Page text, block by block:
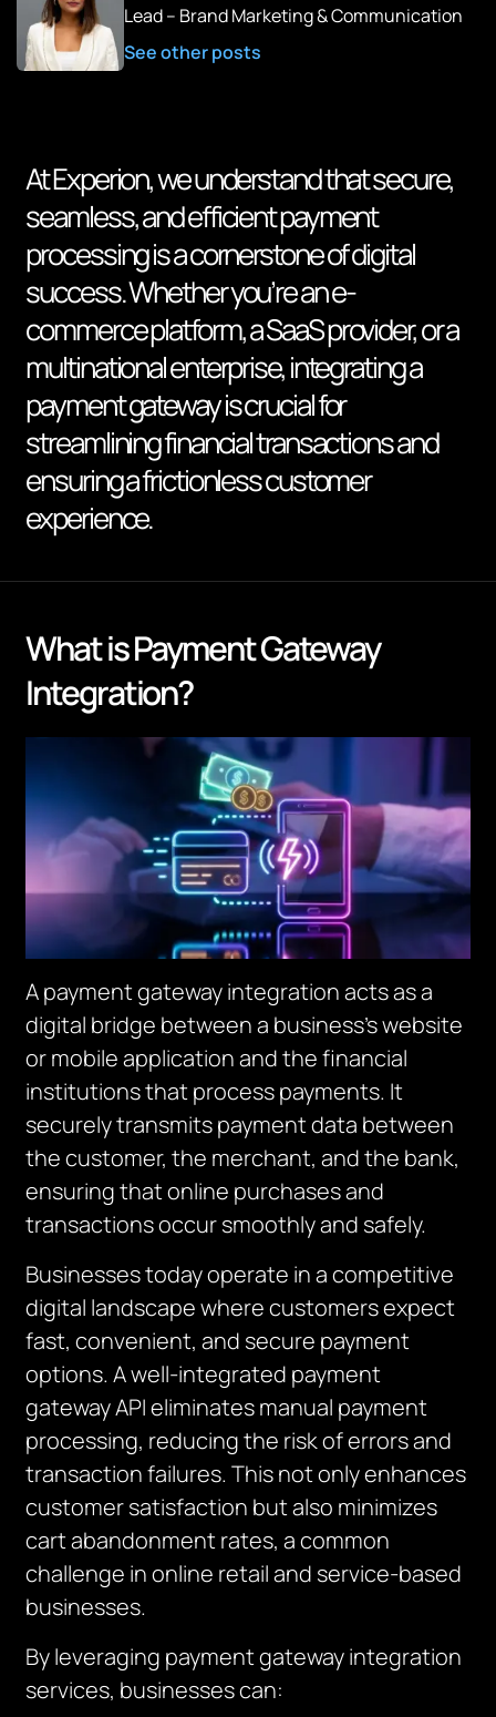
Lead – Brand Marketing & Communication
See other posts
At Experion, we understand that secure,
seamless, and efficient payment
processing is a cornerstone of digital
success. Whether you’re an e-
commerce platform, a SaaS provider, or a
multinational enterprise, integrating a
payment gateway is crucial for
streamlining financial transactions and
ensuring a frictionless customer
experience.
What is Payment Gateway
Integration?
A payment gateway integration acts as a
digital bridge between a business’s website
or mobile application and the financial
institutions that process payments. It
securely transmits payment data between
the customer, the merchant, and the bank,
ensuring that online purchases and
transactions occur smoothly and safely.
Businesses today operate in a competitive
digital landscape where customers expect
fast, convenient, and secure payment
options. A well-integrated payment
gateway API eliminates manual payment
processing, reducing the risk of errors and
transaction failures. This not only enhances
customer satisfaction but also minimizes
cart abandonment rates, a common
challenge in online retail and service-based
businesses.
By leveraging payment gateway integration
services, businesses can: